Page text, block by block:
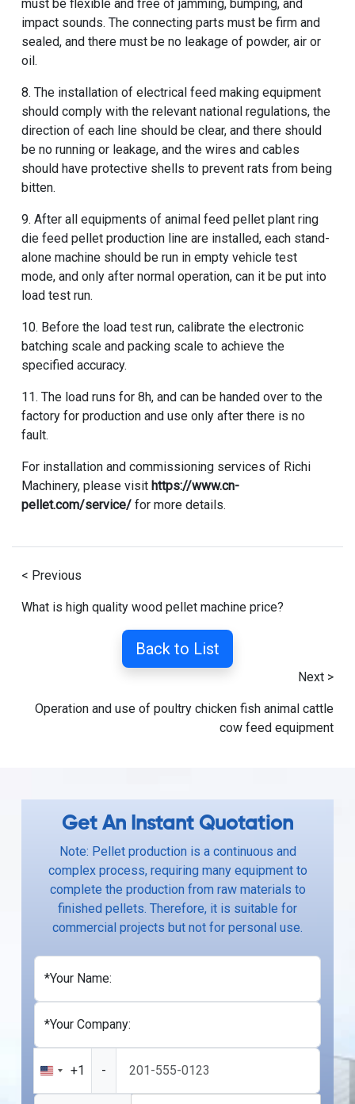
must be flexible and free of jamming, bumping, and
impact sounds. The connecting parts must be firm and
sealed, and there must be no leakage of powder, air or
oil.
8. The installation of electrical feed making equipment
should comply with the relevant national regulations, the
direction of each line should be clear, and there should
be no running or leakage, and the wires and cables
should have protective shells to prevent rats from being
bitten.
9. After all equipments of animal feed pellet plant ring
die feed pellet production line are installed, each stand-
alone machine should be run in empty vehicle test
mode, and only after normal operation, can it be put into
load test run.
10. Before the load test run, calibrate the electronic
batching scale and packing scale to achieve the
specified accuracy.
11. The load runs for 8h, and can be handed over to the
factory for production and use only after there is no
fault.
For installation and commissioning services of Richi
Machinery, please visit https://www.cn-
pellet.com/service/for more details.
< Previous
What is high quality wood pellet machine price?
Back to List
Next >
Operation and use of poultry chicken fish animal cattle
cow feed equipment
Get An Instant Quotation
Note: Pellet production is a continuous and
complex process, requiring many equipment to
complete the production from raw materials to
finished pellets. Therefore, it is suitable for
commercial projects but not for personal use.
*Your Name:
*Your Company:
United
States
+1 -